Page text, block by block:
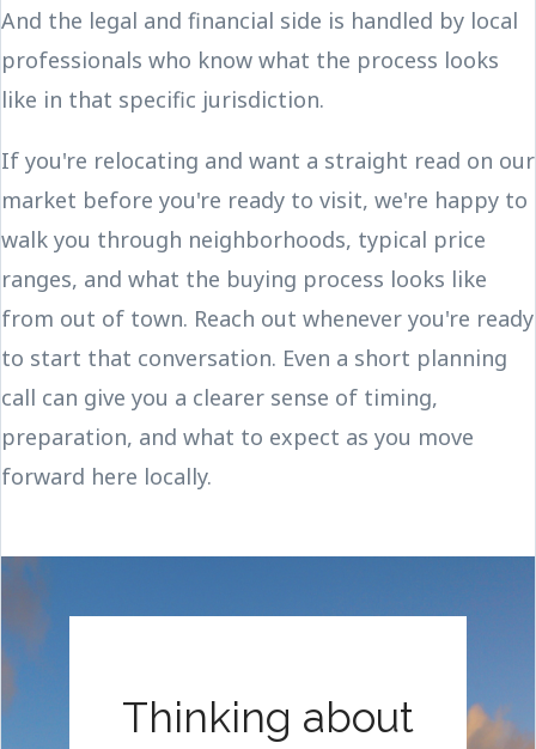
And the legal and financial side is handled by local
professionals who know what the process looks
like in that specific jurisdiction.
If you're relocating and want a straight read on our
market before you're ready to visit, we're happy to
walk you through neighborhoods, typical price
ranges, and what the buying process looks like
from out of town. Reach out whenever you're ready
to start that conversation. Even a short planning
call can give you a clearer sense of timing,
preparation, and what to expect as you move
forward here locally.
Thinking about